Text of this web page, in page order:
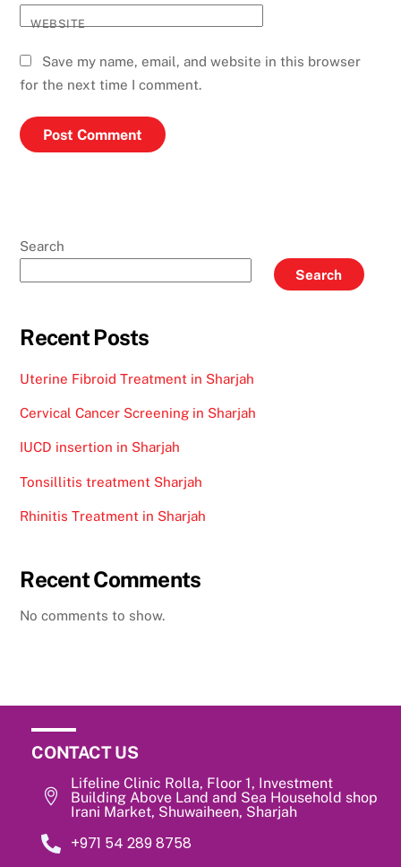
WEBSITE
Save my name, email, and website in this browser
for the next time I comment.
Search
Search
Recent Posts
Uterine Fibroid Treatment in Sharjah
Cervical Cancer Screening in Sharjah
IUCD insertion in Sharjah
Tonsillitis treatment Sharjah
Rhinitis Treatment in Sharjah
Recent Comments
No comments to show.
CONTACT US
Lifeline Clinic Rolla, Floor 1, Investment
Building Above Land and Sea Household shop
Irani Market, Shuwaiheen, Sharjah
‎+971 54 289 8758